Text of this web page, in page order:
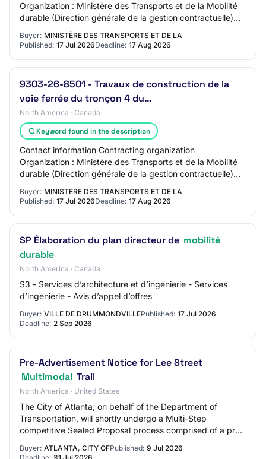
Organization : Ministère des Transports et de la Mobilité
durable (Direction générale de la gestion contractuelle)
Address : DG Côte-Nord QC, G5C1C5 CAN C…
Buyer: MINISTÈRE DES TRANSPORTS ET DE LA
Published: 17 Jul 2026Deadline: 17 Aug 2026
9303-26-8501 - Travaux de construction de la
voie ferrée du tronçon 4 du…
North America · Canada
Keyword found in the description
Contact information Contracting organization
Organization : Ministère des Transports et de la Mobilité
durable (Direction générale de la gestion contractuelle)
Address : 700, boul.
Buyer: MINISTÈRE DES TRANSPORTS ET DE LA
Published: 17 Jul 2026Deadline: 17 Aug 2026
SP Élaboration du plan directeur de mobilité
durable
North America · Canada
S3 - Services d’architecture et d’ingénierie - Services
d’ingénierie - Avis d’appel d’offres
Buyer: VILLE DE DRUMMONDVILLEPublished: 17 Jul 2026
Deadline: 2 Sep 2026
Pre-Advertisement Notice for Lee Street
Multimodal Trail
North America · United States
The City of Atlanta, on behalf of the Department of
Transportation, will shortly undergo a Multi-Step
competitive Sealed Proposal process comprised of a pre-
Buyer: ATLANTA, CITY OFPublished: 9 Jul 2026